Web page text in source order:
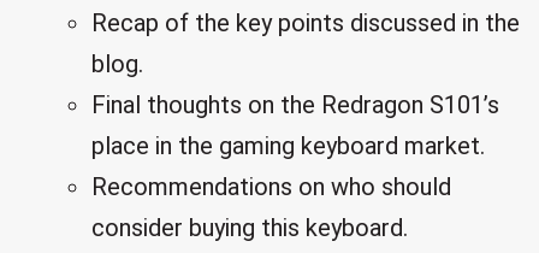
Recap of the key points discussed in the
blog.
Final thoughts on the Redragon S101’s
place in the gaming keyboard market.
Recommendations on who should
consider buying this keyboard.